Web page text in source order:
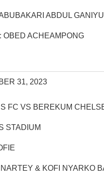
ABDUL GANIYU
OBED ACHEAMPONG
31, 2023
FC VS BEREKUM
STADIUM
& KOFI NYARKO